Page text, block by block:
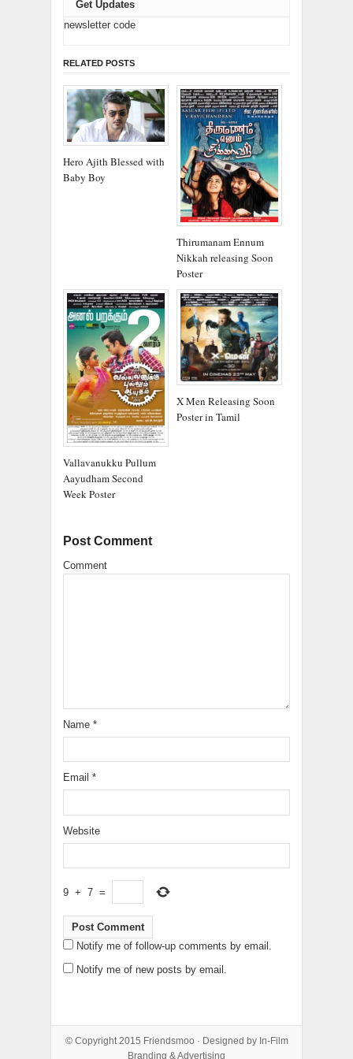
Get Updates
newsletter code
RELATED POSTS
Hero Ajith Blessed with
Baby Boy
Thirumanam Ennum
Nikkah releasing Soon
Poster
Vallavanukku Pullum
Aayudham Second
Week Poster
X Men Releasing Soon
Poster in Tamil
Post Comment
Comment
Name *
Email *
Website
9 + 7 =
Notify me of follow-up comments by email.
Notify me of new posts by email.
© Copyright 2015 Friendsmoo · Designed by In-Film
Branding & Advertising